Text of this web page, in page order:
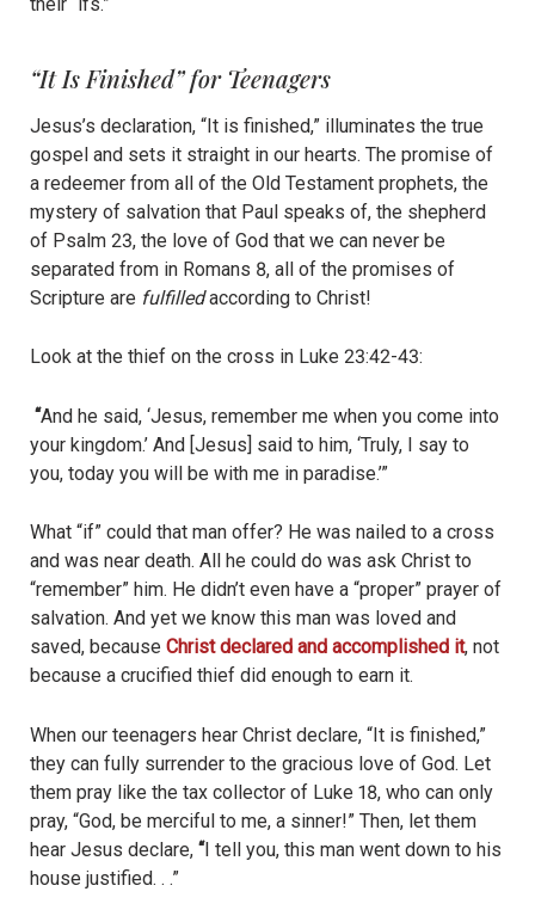
“It Is Finished” for Teenagers
Jesus’s declaration, “It is finished,” illuminates the true
gospel and sets it straight in our hearts. The promise of
a redeemer from all of the Old Testament prophets, the
mystery of salvation that Paul speaks of, the shepherd
of Psalm 23, the love of God that we can never be
separated from in Romans 8, all of the promises of
Scripture are fulfilledaccording to Christ!
Look at the thief on the cross in Luke 23:42-43:
“And he said, ‘Jesus, remember me when you come into
your kingdom.’ And [Jesus] said to him, ‘Truly, I say to
you, today you will be with me in paradise.’”
What “if” could that man offer? He was nailed to a cross
and was near death. All he could do was ask Christ to
“remember” him. He didn’t even have a “proper” prayer of
salvation. And yet we know this man was loved and
saved, because Christ declared and accomplished it, not
because a crucified thief did enough to earn it.
When our teenagers hear Christ declare, “It is finished,”
they can fully surrender to the gracious love of God. Let
them pray like the tax collector of Luke 18, who can only
pray, “God, be merciful to me, a sinner!” Then, let them
hear Jesus declare, “I tell you, this man went down to his
house justified. . .”